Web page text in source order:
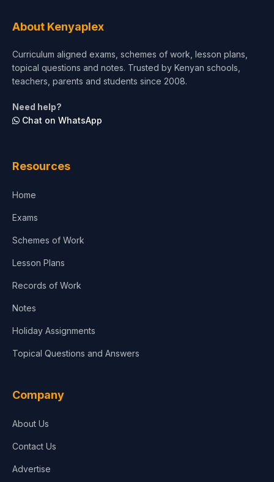
About Kenyaplex
Curriculum aligned exams, schemes of work, lesson plans,
topical questions and notes. Trusted by Kenyan schools,
teachers, parents and students since 2008.
Need help?
Chat on WhatsApp
Resources
Home
Exams
Schemes of Work
Lesson Plans
Records of Work
Notes
Holiday Assignments
Topical Questions and Answers
Company
About Us
Contact Us
Advertise